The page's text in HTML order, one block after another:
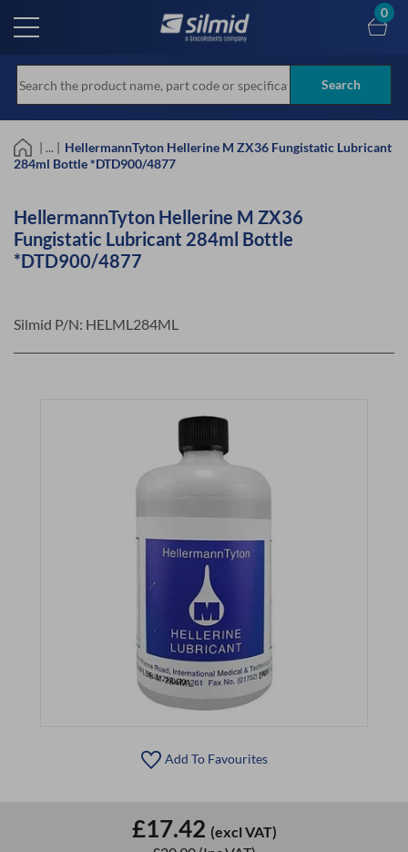
main
Search
0
| ... | HellermannTyton Hellerine M ZX36 Fungistatic Lubricant
284ml Bottle *DTD900/4877
HellermannTyton Hellerine M ZX36
Fungistatic Lubricant 284ml Bottle
*DTD900/4877
Silmid P/N: HELML284ML
Add To Favourites
£17.42 (excl VAT)